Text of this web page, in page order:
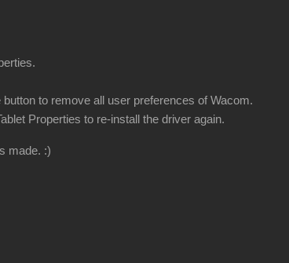
to remove all user preferences of Wacom.
Properties to re-install the driver again.
made. :)